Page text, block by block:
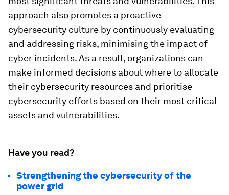
approach also promotes a proactive
cybersecurity culture by continuously evaluating
and addressing risks, minimising the impact of
cyber incidents. As a result, organizations can
make informed decisions about where to allocate
their cybersecurity resources and prioritise
cybersecurity efforts based on their most critical
assets and vulnerabilities.
Have you read?
Strengthening the cybersecurity of the
power grid